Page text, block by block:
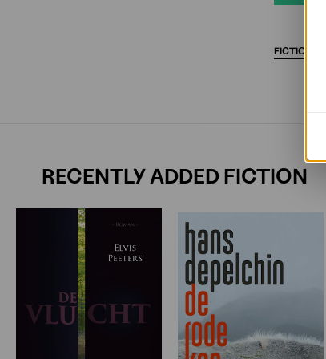
FICTION
RECENTLY ADDED FICTION